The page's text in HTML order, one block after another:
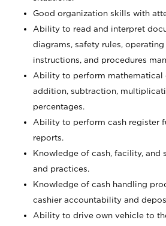
Good organization skills with
Ability to read and interpret
diagrams, safety rules,
instructions, and procedures
Ability to perform mathematical
addition, subtraction,
percentages.
Ability to perform cash register
reports.
Knowledge of cash, facility, and
and practices.
Knowledge of cash handling
cashier accountability and
Ability to drive own vehicle to